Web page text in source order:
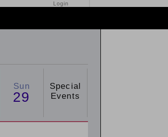
Login
Sun
29
Special
Events